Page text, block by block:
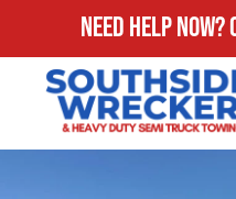
Need Help Now?